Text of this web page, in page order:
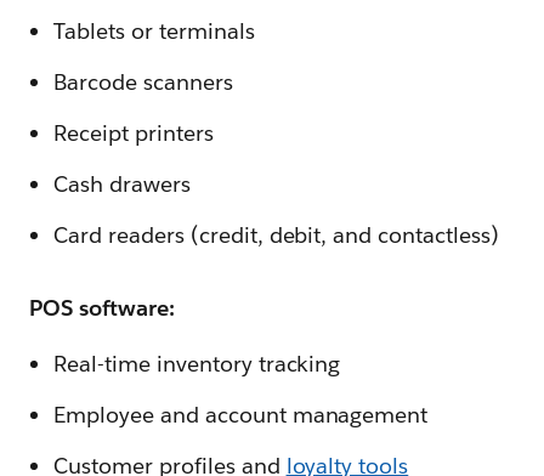
Tablets or terminals
Barcode scanners
Receipt printers
Cash drawers
Card readers (credit, debit, and contactless)
POS software:
Real-time inventory tracking
Employee and account management
Customer profiles and loyalty tools